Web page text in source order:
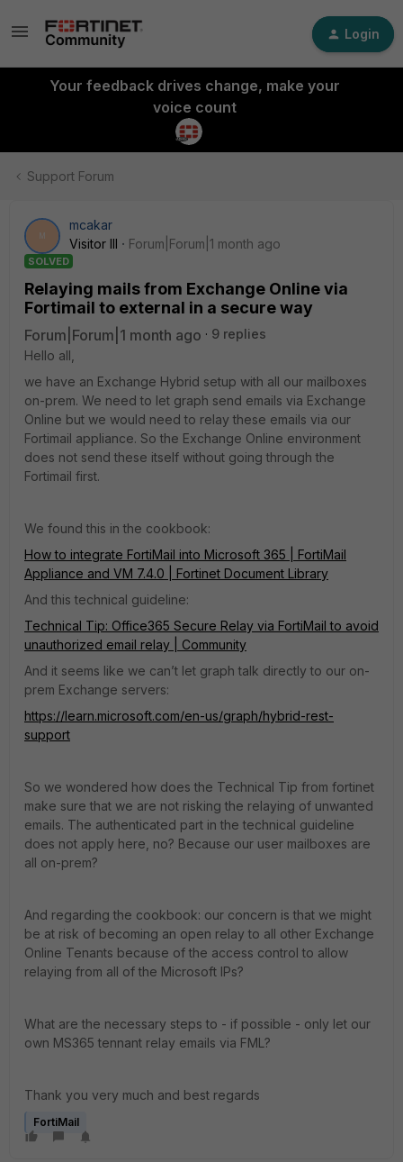
Login
Your feedback drives change, make your
voice count
Support Forum
M
mcakar
Visitor III
Forum|Forum|1 month ago
SOLVED
Relaying mails from Exchange Online via
Fortimail to external in a secure way
Forum|Forum|1 month ago
9 replies
Hello all,
we have an Exchange Hybrid setup with all our mailboxes
on-prem. We need to let graph send emails via Exchange
Online but we would need to relay these emails via our
Fortimail appliance. So the Exchange Online environment
does not send these itself without going through the
Fortimail first.
We found this in the cookbook:
How to integrate FortiMail into Microsoft 365 | FortiMail
Appliance and VM 7.4.0 | Fortinet Document Library
And this technical guideline:
Technical Tip: Office365 Secure Relay via FortiMail to avoid
unauthorized email relay | Community
And it seems like we can’t let graph talk directly to our on-
prem Exchange servers:
https://learn.microsoft.com/en-us/graph/hybrid-rest-
support
So we wondered how does the Technical Tip from fortinet
make sure that we are not risking the relaying of unwanted
emails. The authenticated part in the technical guideline
does not apply here, no? Because our user mailboxes are
all on-prem?
And regarding the cookbook: our concern is that we might
be at risk of becoming an open relay to all other Exchange
Online Tenants because of the access control to allow
relaying from all of the Microsoft IPs?
What are the necessary steps to - if possible - only let our
own MS365 tennant relay emails via FML?
Thank you very much and best regards
FortiMail